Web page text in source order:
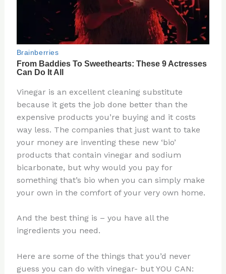
Vinegar is an excellent cleaning substitute
because it gets the job done better than the
expensive products you’re buying and it costs
way less. The companies that just want to take
your money are inventing these new ‘bio’
products that contain vinegar and sodium
bicarbonate, but why would you pay for
something that’s bio when you can simply make
your own in the comfort of your very own home.
And the best thing is – you have all the
ingredients you need.
Here are some of the things that you’d never
guess you can do with vinegar- but YOU CAN: